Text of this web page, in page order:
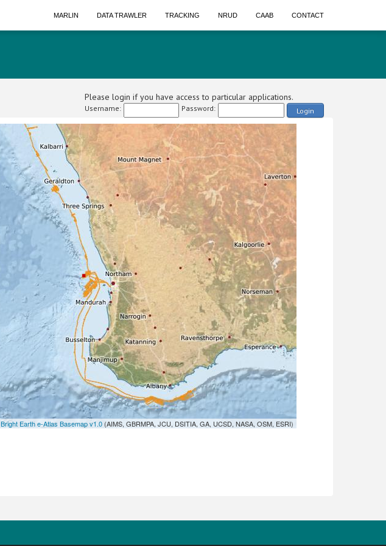
MARLIN DATA TRAWLER TRACKING NRUD CAAB CONTACT
Please login if you have access to particular applications.
Username: Password: Login
Bright Earth e-Atlas Basemap v1.0(AIMS, GBRMPA, JCU, DSITIA, GA, UCSD, NASA, OSM, ESRI)